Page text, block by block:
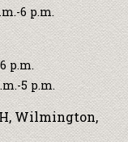
6 p.m.
p.m.
5 p.m.
Wilmington,